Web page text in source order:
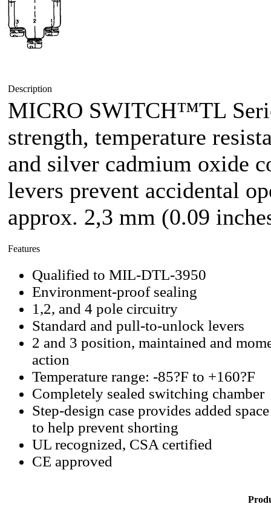
Description
MICRO SWITCH™TL
strength, temperature
and silver cadmium oxide
levers prevent accidental
approx. 2,3 mm (0.09
Features
Qualified to MIL-DTL-3950
Environment-proof sealing
1,2, and 4 pole circuitry
Standard and pull-to-unlock levers
2 and 3 position, maintained and
action
Temperature range: -85?F to +160?F
Completely sealed switching chamber
Step-design case provides added
to help prevent shorting
UL recognized, CSA certified
CE approved